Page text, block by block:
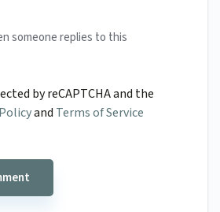
someone replies to this
by reCAPTCHA and the
and Terms of Service